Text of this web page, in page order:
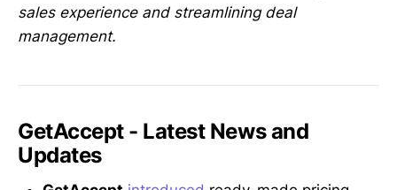
sales experience and streamlining deal
management.
GetAccept - Latest News and
Updates